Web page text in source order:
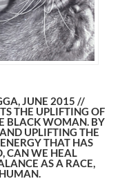
JUNE 2015 //
THE UPLIFTING OF
BLACK WOMAN. BY
UPLIFTING THE
THAT HAS
CAN WE HEAL
AS A RACE,